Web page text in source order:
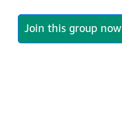
Join this group now